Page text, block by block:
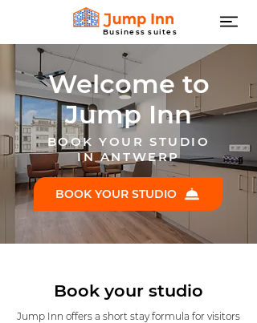
Business suites
Welcome to
Jump Inn
BOOK YOUR STUDIO
IN ANTWERP
BOOK YOUR STUDIO
Book your studio
Jump Inn offers a short stay formula for visitors